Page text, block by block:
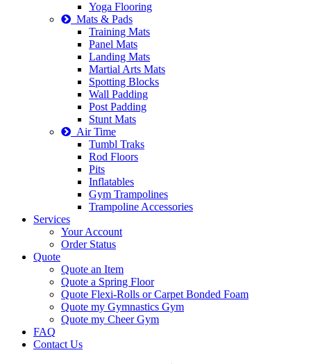
Yoga Flooring
Mats & Pads
Training Mats
Panel Mats
Landing Mats
Martial Arts Mats
Spotting Blocks
Wall Padding
Post Padding
Stunt Mats
Air Time
Tumbl Traks
Rod Floors
Pits
Inflatables
Gym Trampolines
Trampoline Accessories
Services
Your Account
Order Status
Quote
Quote an Item
Quote a Spring Floor
Quote Flexi-Rolls or Carpet Bonded Foam
Quote my Gymnastics Gym
Quote my Cheer Gym
FAQ
Contact Us